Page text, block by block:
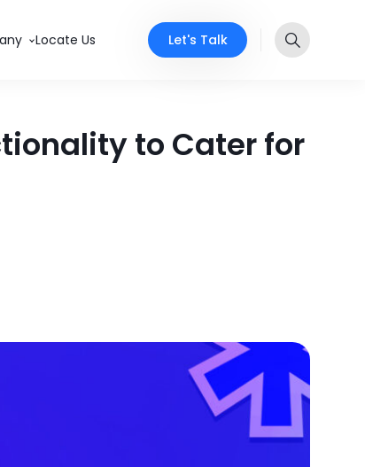
Locate Us Let's Talk
to Cater for